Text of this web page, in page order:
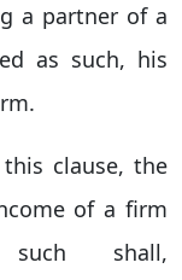
a partner of a
as such, his
clause, the
of a firm
such shall,